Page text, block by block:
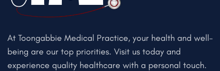
At Toongabbie Medical Practice, your health and well-
being are our top priorities. Visit us today and
experience quality healthcare with a personal touch.